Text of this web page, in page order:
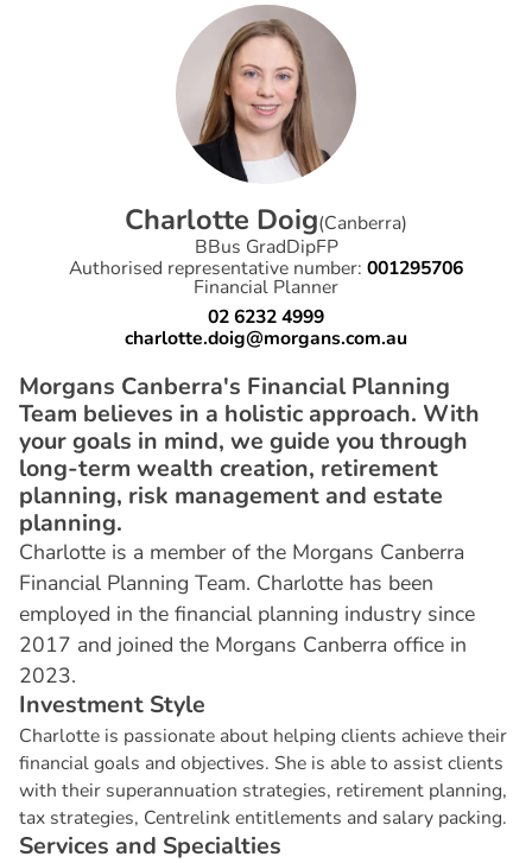
Charlotte Doig(Canberra)
BBus GradDipFP
Authorised representative number: 001295706
Financial Planner
02 6232 4999
charlotte.doig@morgans.com.au
Morgans Canberra's Financial Planning
Team believes in a holistic approach. With
your goals in mind, we guide you through
long-term wealth creation, retirement
planning, risk management and estate
planning.
Charlotte is a member of the Morgans Canberra
Financial Planning Team. Charlotte has been
employed in the financial planning industry since
2017 and joined the Morgans Canberra office in
2023.
Investment Style
Charlotte is passionate about helping clients achieve their
financial goals and objectives. She is able to assist clients
with their superannuation strategies, retirement planning,
tax strategies, Centrelink entitlements and salary packing.
Services and Specialties